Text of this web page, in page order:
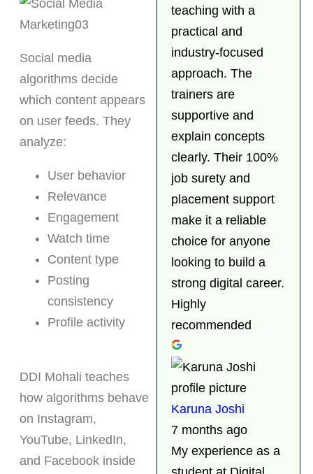
Social media
algorithms decide
which content appears
on user feeds. They
analyze:
User behavior
Relevance
Engagement
Watch time
Content type
Posting
consistency
Profile activity
DDI Mohali teaches
how algorithms behave
on Instagram,
YouTube, LinkedIn,
and Facebook inside
teaching with a
practical and
industry-focused
approach. The
trainers are
supportive and
explain concepts
clearly. Their 100%
job surety and
placement support
make it a reliable
choice for anyone
looking to build a
strong digital career.
Highly
recommended
Karuna Joshi
7 months ago
My experience as a